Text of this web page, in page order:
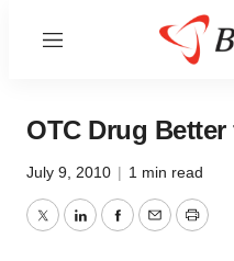
Menu
OTC Drug
July 9, 2010 | 1 min read
TwitterLinkedInFacebook
EmailPrint